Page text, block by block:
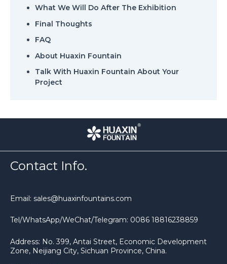
What We Will Do After The Exhibition
Final Thoughts
FAQ
About Huaxin Fountain
Talk With Huaxin Fountain About Your
Project
Contact Info.
Email: sales@huaxinfountains.com
Tel/WhatsApp/WeChat/Telegram: 0086 18816238859
Address: No. 399, Antai Street, Economic Development
Zone, Neijiang City, Sichuan Province, China.